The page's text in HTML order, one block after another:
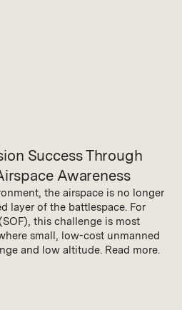
Success Through
Awareness
the airspace is no longer
layer of the battlespace. For
this challenge is most
small, low-cost unmanned
and low altitude. Read more.